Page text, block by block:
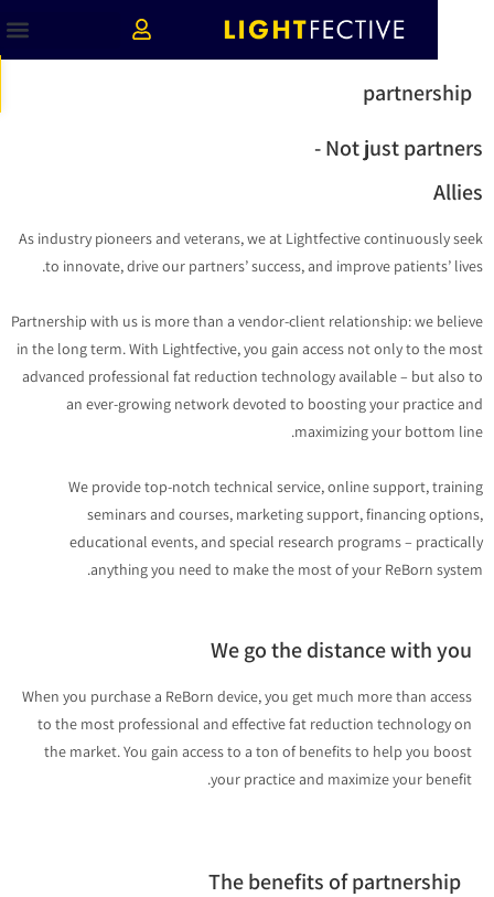
Not just
As industry pioneers and veterans, we at Lightfective continuously
to innovate, drive our partners’ success, and improve patients’
Partnership with us is more than a vendor-client relationship: we
in the long term. With Lightfective, you gain access not only to the
advanced professional fat reduction technology available – but
an ever-growing network devoted to boosting your practice
maximizing your bottom
We provide top-notch technical service, online support,
seminars and courses, marketing support, financing
educational events, and special research programs –
anything you need to make the most of your ReBorn
We go the distance with
When you purchase a ReBorn device, you get much more than
to the most professional and effective fat reduction technology
the market. You gain access to a ton of benefits to help you
your practice and maximize your
The benefits of partnership